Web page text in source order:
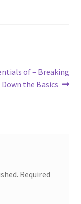
of – Breaking
Down the Basics
Required